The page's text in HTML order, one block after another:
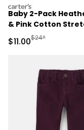
carters
Baby 2-Pack
& Pink Cotton
Leggings
Sale Price
$11.00Manufactured
$24*